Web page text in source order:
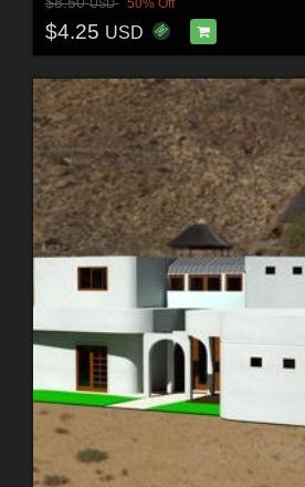
USD 50% Off
$4.25 USD